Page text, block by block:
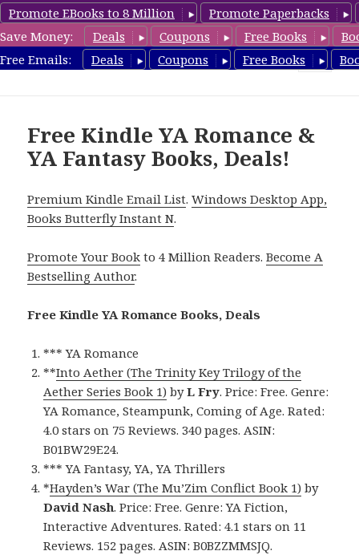
Promote EBooks to 8 Million
Promote Paperbacks
Save Money:
Deals Coupons Free Books
Free Emails:
Deals Coupons Free Books
YARomanceBooks.com
Free Kindle YA Romance &
YA Fantasy Books, Deals!
Premium Kindle Email List.Windows Desktop App,
Books Butterfly Instant N.
Promote Your Book to 4 Million Readers.Become A
Bestselling Author.
Free Kindle YA Romance Books, Deals
*** YA Romance
**Into Aether (The Trinity Key Trilogy of the
Aether Series Book 1) byL Fry. Price: Free. Genre:
YA Romance, Steampunk, Coming of Age. Rated:
4.0 stars on 75 Reviews. 340 pages. ASIN:
B01BW29E24.
*** YA Fantasy, YA, YA Thrillers
*Hayden’s War (The Mu’Zim Conflict Book 1) by
David Nash. Price: Free. Genre: YA Fiction,
Interactive Adventures. Rated: 4.1 stars on 11
Reviews. 152 pages. ASIN: B0BZZMMSJQ.